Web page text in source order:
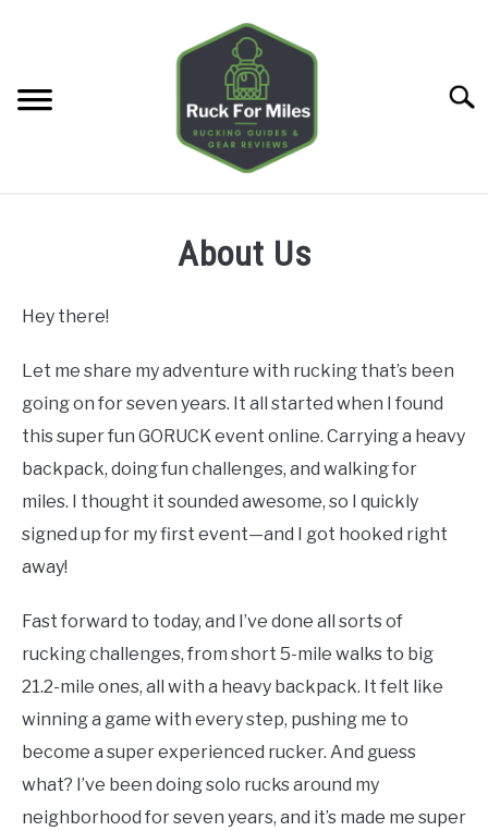
TOOLS
TRAINING
COMPARISONS
About Us
Hey there!
Let me share my adventure with rucking that’s been
going on for seven years. It all started when I found
this super fun GORUCK event online. Carrying a heavy
backpack, doing fun challenges, and walking for
miles. I thought it sounded awesome, so I quickly
signed up for my first event—and I got hooked right
away!
Fast forward to today, and I’ve done all sorts of
rucking challenges, from short 5-mile walks to big
21.2-mile ones, all with a heavy backpack. It felt like
winning a game with every step, pushing me to
become a super experienced rucker. And guess
what? I’ve been doing solo rucks around my
neighborhood for seven years, and it’s made me super